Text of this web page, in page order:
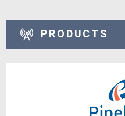
PRODUCTS